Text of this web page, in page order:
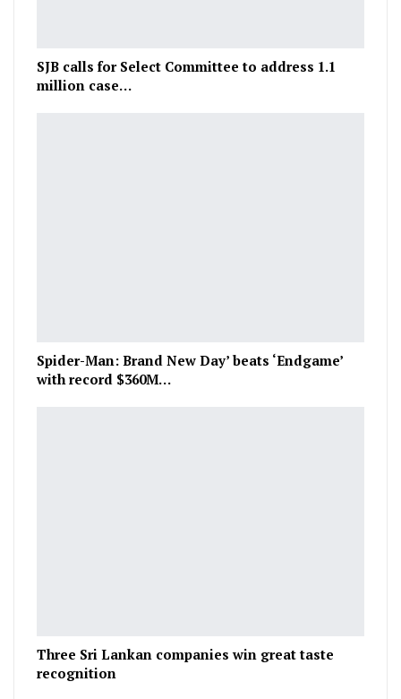
SJB calls for Select Committee to address 1.1
million case…
Spider-Man: Brand New Day’ beats ‘Endgame’
with record $360M…
Three Sri Lankan companies win great taste
recognition